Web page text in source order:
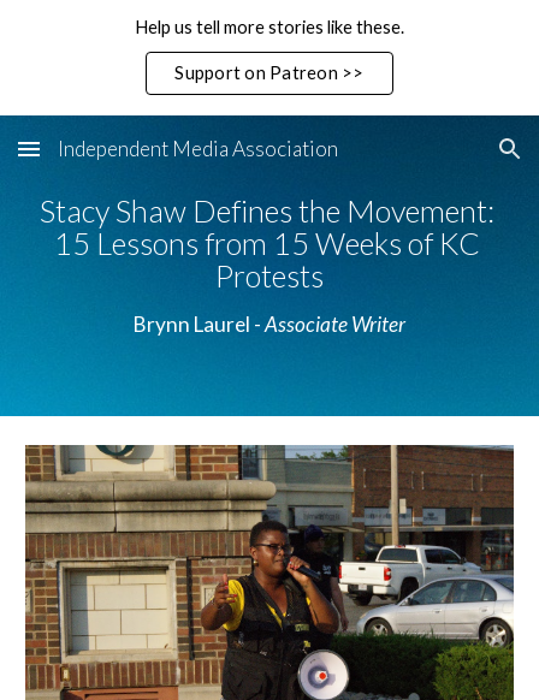
Skip to main content
Help us tell more stories like these.
Support on Patreon >>
Independent Media Association
Stacy Shaw Defines the Movement:
15 Lessons from 15 Weeks of KC
Protests
Brynn Laurel - Associate Writer